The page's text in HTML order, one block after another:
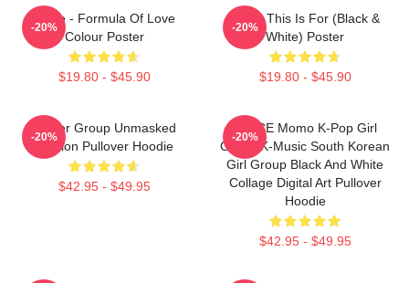
Twice - Formula Of Love
Colour Poster
$19.80 - $45.90
-20%
Twice This Is For (Black &
White) Poster
$19.80 - $45.90
-20%
Spider Group Unmasked
Version Pullover Hoodie
$42.95 - $49.95
-20%
TWICE Momo K-Pop Girl
Group K-Music South Korean
Girl Group Black And White
Collage Digital Art Pullover
Hoodie
$42.95 - $49.95
-20%